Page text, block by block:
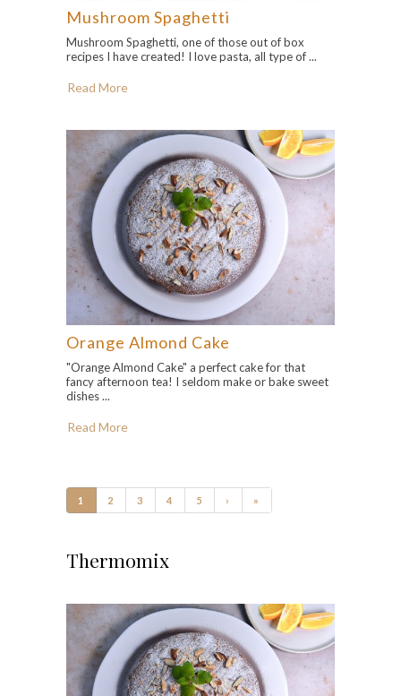
Mushroom Spaghetti
Mushroom Spaghetti, one of those out of box
recipes I have created! I love pasta, all type of ...
Read More
Orange Almond Cake
"Orange Almond Cake" a perfect cake for that
fancy afternoon tea! I seldom make or bake sweet
dishes ...
Read More
1 2 3 4 5 › »
Thermomix